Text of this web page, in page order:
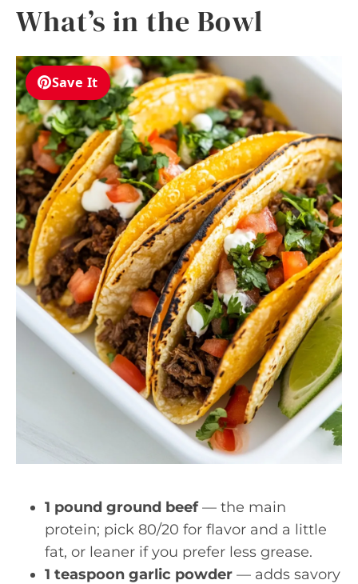
What’s in the Bowl
Save It
1 pound ground beef— the main
protein; pick 80/20 for flavor and a little
fat, or leaner if you prefer less grease.
1 teaspoon garlic powder — adds savory